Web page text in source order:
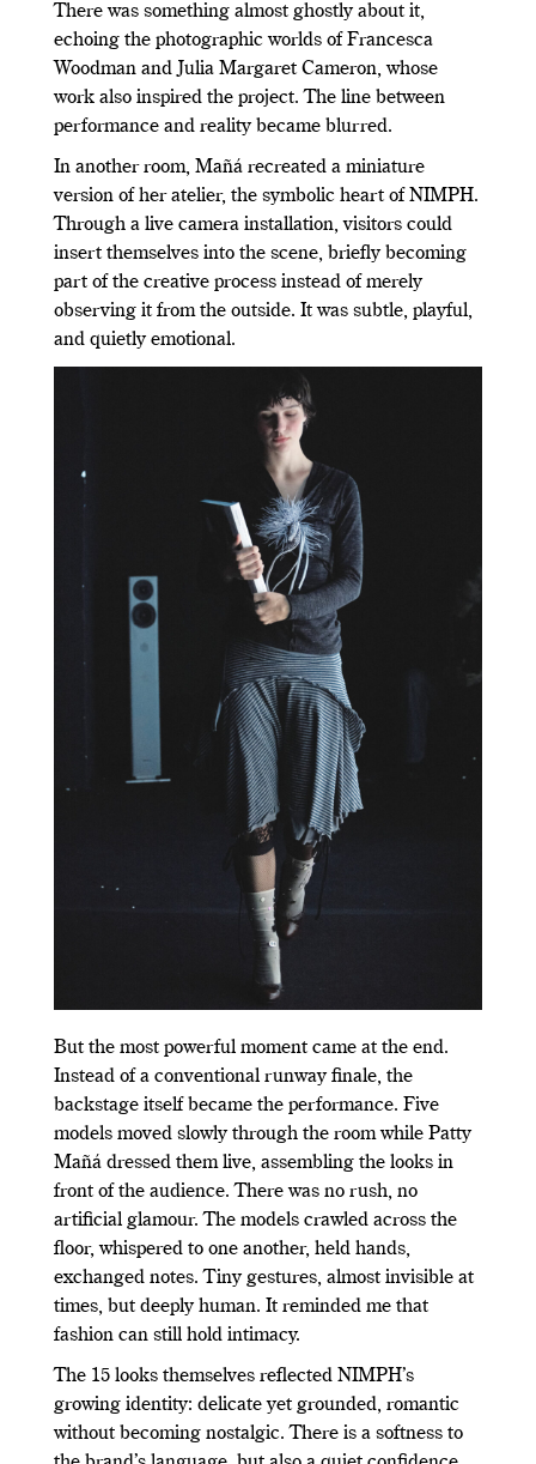
There was something almost ghostly about it,
echoing the photographic worlds of Francesca
Woodman and Julia Margaret Cameron, whose
work also inspired the project. The line between
performance and reality became blurred.
In another room, Mañá recreated a miniature
version of her atelier, the symbolic heart of NIMPH.
Through a live camera installation, visitors could
insert themselves into the scene, briefly becoming
part of the creative process instead of merely
observing it from the outside. It was subtle, playful,
and quietly emotional.
But the most powerful moment came at the end.
Instead of a conventional runway finale, the
backstage itself became the performance. Five
models moved slowly through the room while Patty
Mañá dressed them live, assembling the looks in
front of the audience. There was no rush, no
artificial glamour. The models crawled across the
floor, whispered to one another, held hands,
exchanged notes. Tiny gestures, almost invisible at
times, but deeply human. It reminded me that
fashion can still hold intimacy.
The 15 looks themselves reflected NIMPH’s
growing identity: delicate yet grounded, romantic
without becoming nostalgic. There is a softness to